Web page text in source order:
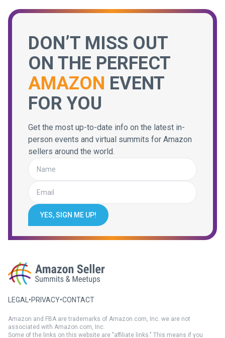
DON’T MISS OUT
ON THE PERFECT
AMAZON EVENT
FOR YOU
Get the most up-to-date info on the latest in-
person events and virtual summits for Amazon
sellers around the world.
YES, SIGN ME UP!
LEGAL •PRIVACY•CONTACT
Amazon and FBA are trademarks of Amazon.com, Inc. we are not
associated with Amazon.com, Inc.
Some of the links on this website are "affiliate links." This means if you